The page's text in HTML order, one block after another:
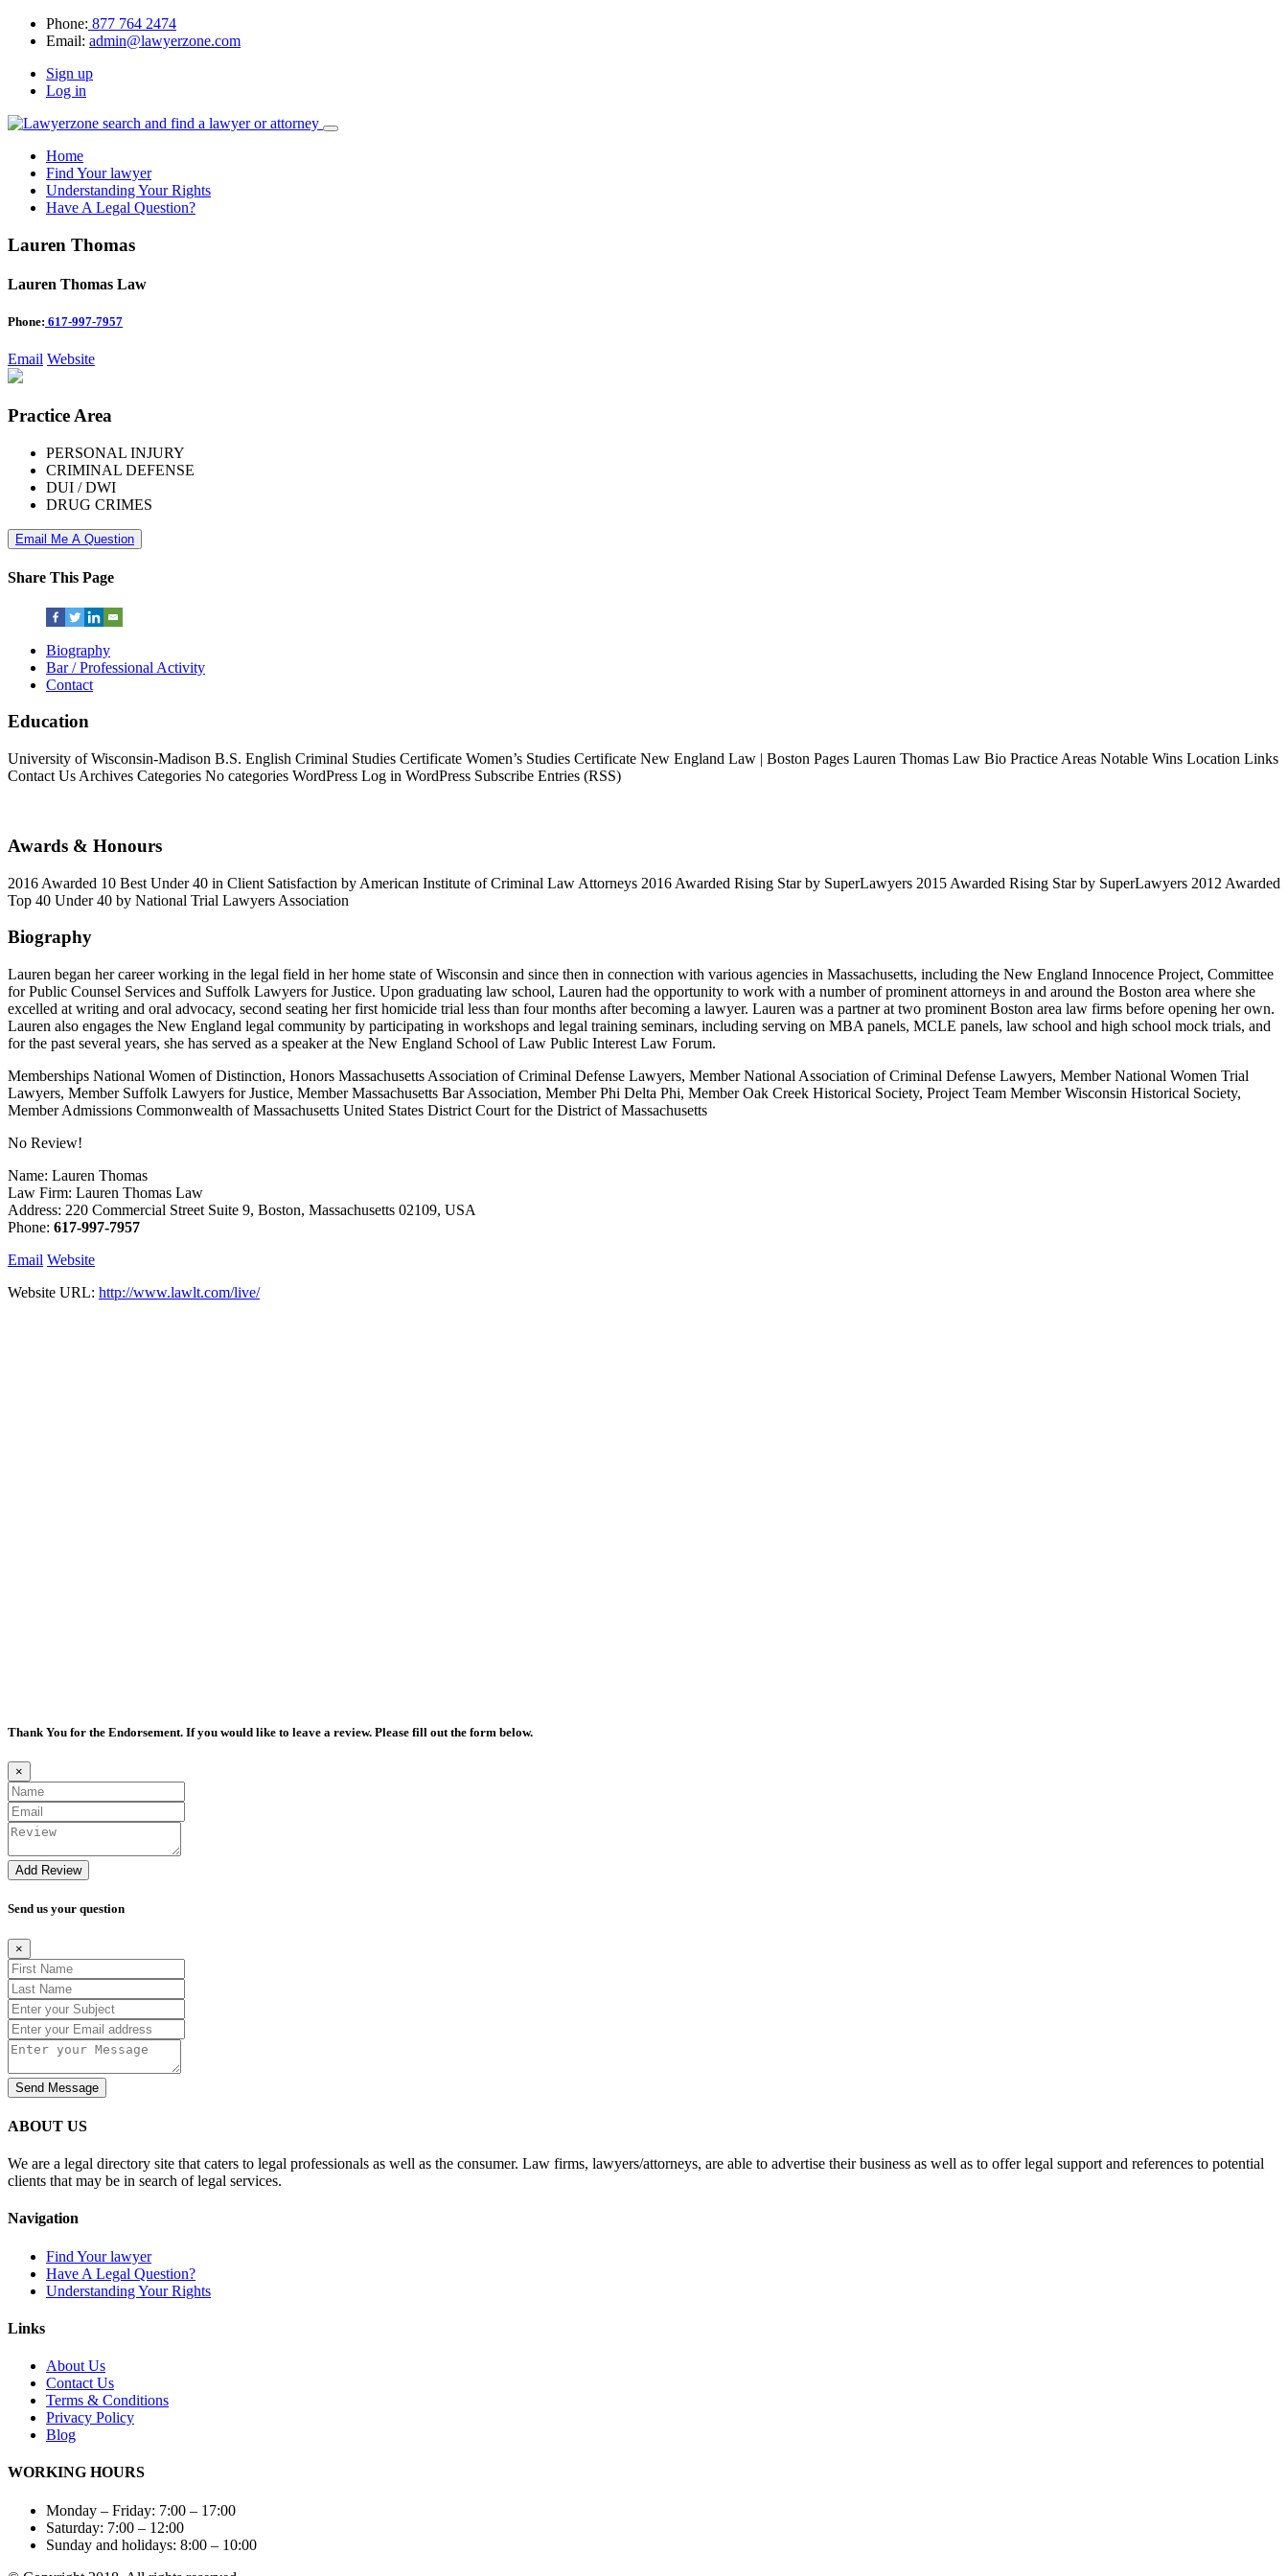
Phone: 877 764 2474
Email: admin@lawyerzone.com
Sign up
Log in
Home
Find Your lawyer
Understanding Your Rights
Have A Legal Question?
Lauren Thomas
Lauren Thomas Law
Phone: 617-997-7957
Email Website
Practice Area
PERSONAL INJURY
CRIMINAL DEFENSE
DUI / DWI
DRUG CRIMES
Email Me A Question
Share This Page
Biography
Bar / Professional Activity
Contact
Education
University of Wisconsin-Madison B.S. English Criminal Studies Certificate Women’s Studies Certificate New England Law | Boston Pages Lauren Thomas Law Bio Practice Areas Notable Wins Location Links
Contact Us Archives Categories No categories WordPress Log in WordPress Subscribe Entries (RSS)
Awards & Honours
2016 Awarded 10 Best Under 40 in Client Satisfaction by American Institute of Criminal Law Attorneys 2016 Awarded Rising Star by SuperLawyers 2015 Awarded Rising Star by SuperLawyers 2012 Awarded
Top 40 Under 40 by National Trial Lawyers Association
Biography
Lauren began her career working in the legal field in her home state of Wisconsin and since then in connection with various agencies in Massachusetts, including the New England Innocence Project, Committee
for Public Counsel Services and Suffolk Lawyers for Justice. Upon graduating law school, Lauren had the opportunity to work with a number of prominent attorneys in and around the Boston area where she
excelled at writing and oral advocacy, second seating her first homicide trial less than four months after becoming a lawyer. Lauren was a partner at two prominent Boston area law firms before opening her own.
Lauren also engages the New England legal community by participating in workshops and legal training seminars, including serving on MBA panels, MCLE panels, law school and high school mock trials, and
for the past several years, she has served as a speaker at the New England School of Law Public Interest Law Forum.
Memberships National Women of Distinction, Honors Massachusetts Association of Criminal Defense Lawyers, Member National Association of Criminal Defense Lawyers, Member National Women Trial
Lawyers, Member Suffolk Lawyers for Justice, Member Massachusetts Bar Association, Member Phi Delta Phi, Member Oak Creek Historical Society, Project Team Member Wisconsin Historical Society,
Member Admissions Commonwealth of Massachusetts United States District Court for the District of Massachusetts
No Review!
Name: Lauren Thomas
Law Firm: Lauren Thomas Law
Address: 220 Commercial Street Suite 9, Boston, Massachusetts 02109, USA
Phone: 617-997-7957
Email Website
Website URL: http://www.lawlt.com/live/
Thank You for the Endorsement. If you would like to leave a review. Please fill out the form below.
×
Add Review
Send us your question
×
Send Message
ABOUT US
We are a legal directory site that caters to legal professionals as well as the consumer. Law firms, lawyers/attorneys, are able to advertise their business as well as to offer legal support and references to potential
clients that may be in search of legal services.
Navigation
Find Your lawyer
Have A Legal Question?
Understanding Your Rights
Links
About Us
Contact Us
Terms & Conditions
Privacy Policy
Blog
WORKING HOURS
Monday – Friday: 7:00 – 17:00
Saturday: 7:00 – 12:00
Sunday and holidays: 8:00 – 10:00